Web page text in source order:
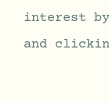
interest by
and